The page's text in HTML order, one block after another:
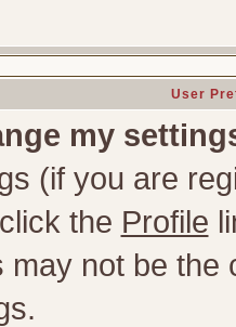
User
my
(if you are
the Profile
may not be